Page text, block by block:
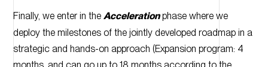
Finally, we enter in the Accelerationphase where we
deploy the milestones of the jointly developed roadmap in a
strategic and hands-on approach (Expansion program: 4
months, and can go up to 18 months according to the